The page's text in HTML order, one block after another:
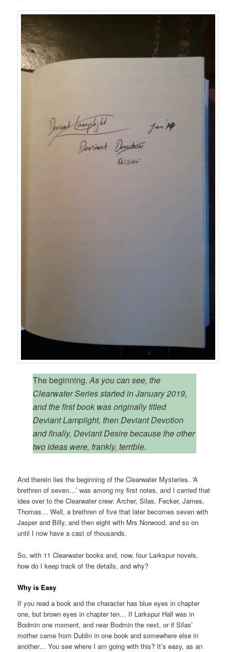
The beginning.As you can see, the
Clearwater Series started in January 2019,
and the first book was originally titled
Deviant Lamplight, then Deviant Devotion
and finally, Deviant Desire because the other
two ideas were, frankly, terrible.
And therein lies the beginning of the Clearwater Mysteries. ‘A
brethren of seven…’ was among my first notes, and I carried that
idea over to the Clearwater crew: Archer, Silas, Fecker, James,
Thomas… Well, a brethren of five that later becomes seven with
Jasper and Billy, and then eight with Mrs Norwood, and so on
until I now have a cast of thousands.
So, with 11 Clearwater books and, now, four Larkspur novels,
how do I keep track of the details, and why?
Why is Easy
If you read a book and the character has blue eyes in chapter
one, but brown eyes in chapter ten… If Larkspur Hall was in
Bodmin one moment, and near Bodmin the next, or if Silas’
mother came from Dublin in one book and somewhere else in
another… You see where I am going with this? It’s easy, as an